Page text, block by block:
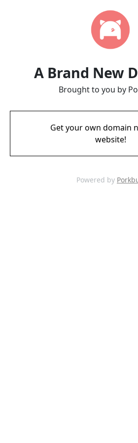
A Brand New
Brought to you by
Get your own domain
website!
Powered by